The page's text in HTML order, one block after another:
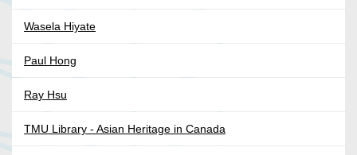
Wasela Hiyate
Paul Hong
Ray Hsu
TMU Library - Asian Heritage in Canada